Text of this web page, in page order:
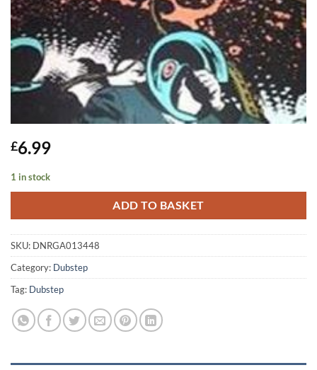
£6.99
1 in stock
ADD TO BASKET
SKU: DNRGA013448
Category: Dubstep
Tag: Dubstep